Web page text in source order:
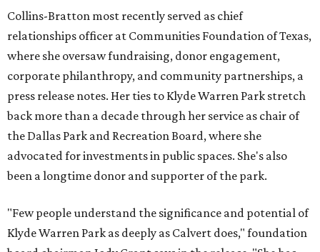
Collins-Bratton most recently served as chief
relationships officer at Communities Foundation of Texas,
where she oversaw fundraising, donor engagement,
corporate philanthropy, and community partnerships, a
press release notes. Her ties to Klyde Warren Park stretch
back more than a decade through her service as chair of
the Dallas Park and Recreation Board, where she
advocated for investments in public spaces. She's also
been a longtime donor and supporter of the park.
"Few people understand the significance and potential of
Klyde Warren Park as deeply as Calvert does," foundation